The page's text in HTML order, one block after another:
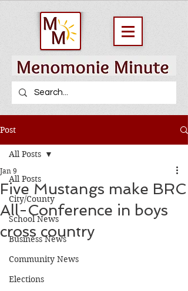
Post
All Posts
City/County
School News
Business News
Community News
Elections
All Posts
Five Mustangs make BRC
All-Conference in boys
cross country
Jan 9